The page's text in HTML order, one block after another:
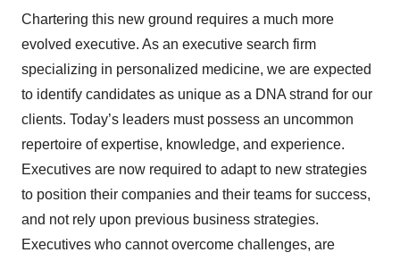
Chartering this new ground requires a much more
evolved executive. As an executive search firm
specializing in personalized medicine, we are expected
to identify candidates as unique as a DNA strand for our
clients. Today’s leaders must possess an uncommon
repertoire of expertise, knowledge, and experience.
Executives are now required to adapt to new strategies
to position their companies and their teams for success,
and not rely upon previous business strategies.
Executives who cannot overcome challenges, are